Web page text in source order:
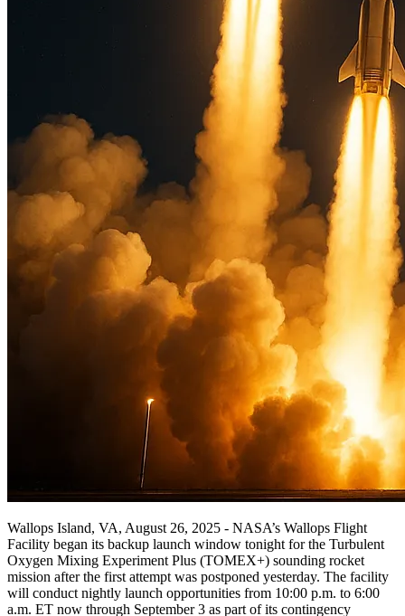
Wallops Island, VA, August 26, 2025 - NASA’s Wallops Flight
Facility began its backup launch window tonight for the Turbulent
Oxygen Mixing Experiment Plus (TOMEX+) sounding rocket
mission after the first attempt was postponed yesterday. The facility
will conduct nightly launch opportunities from 10:00 p.m. to 6:00
a.m. ET now through September 3 as part of its contingency